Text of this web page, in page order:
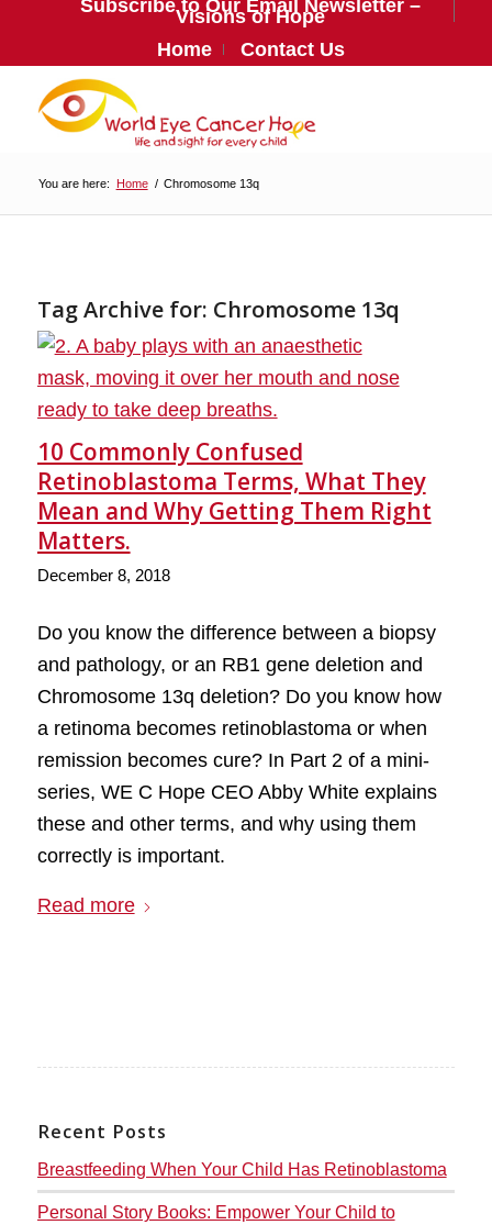
Subscribe to Our Email Newsletter –
Visions of Hope
Home
Contact Us
You are here: Home / Chromosome 13q
Tag Archive for: Chromosome 13q
10 Commonly Confused
Retinoblastoma Terms, What They
Mean and Why Getting Them Right
Matters.
December 8, 2018
Do you know the difference between a biopsy
and pathology, or an RB1 gene deletion and
Chromosome 13q deletion? Do you know how
a retinoma becomes retinoblastoma or when
remission becomes cure? In Part 2 of a mini-
series, WE C Hope CEO Abby White explains
these and other terms, and why using them
correctly is important.
Read more
Recent Posts
Breastfeeding When Your Child Has Retinoblastoma
Personal Story Books: Empower Your Child to